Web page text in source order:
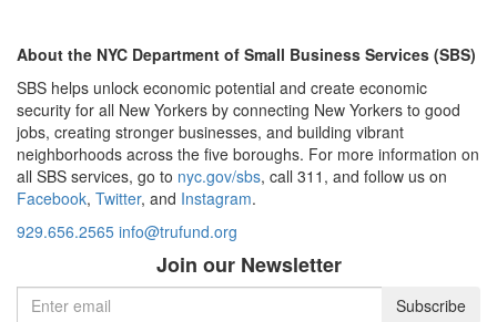
About the NYC Department of Small Business Services (SBS)
SBS helps unlock economic potential and create economic
security for all New Yorkers by connecting New Yorkers to good
jobs, creating stronger businesses, and building vibrant
neighborhoods across the five boroughs. For more information on
all SBS services, go to nyc.gov/sbs, call 311, and follow us on
Facebook, Twitter, and Instagram.
929.656.2565 info@trufund.org
Join our Newsletter